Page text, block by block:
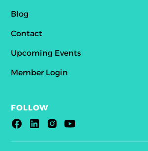
Blog
Contact
Upcoming Events
Member Login
FOLLOW